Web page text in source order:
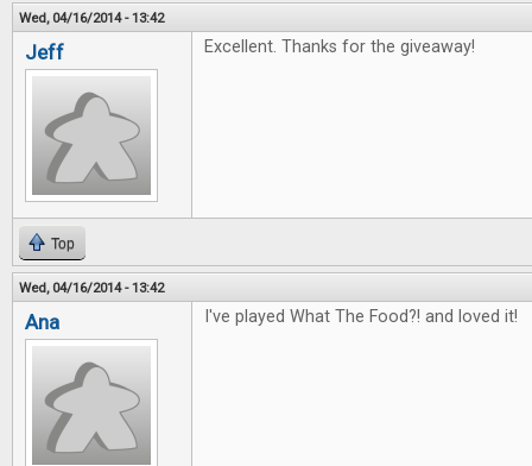
Wed, 04/16/2014 - 13:42
Jeff Excellent. Thanks for the giveaway!
Top
Wed, 04/16/2014 - 13:42
Ana I've played What The Food?! and loved it!